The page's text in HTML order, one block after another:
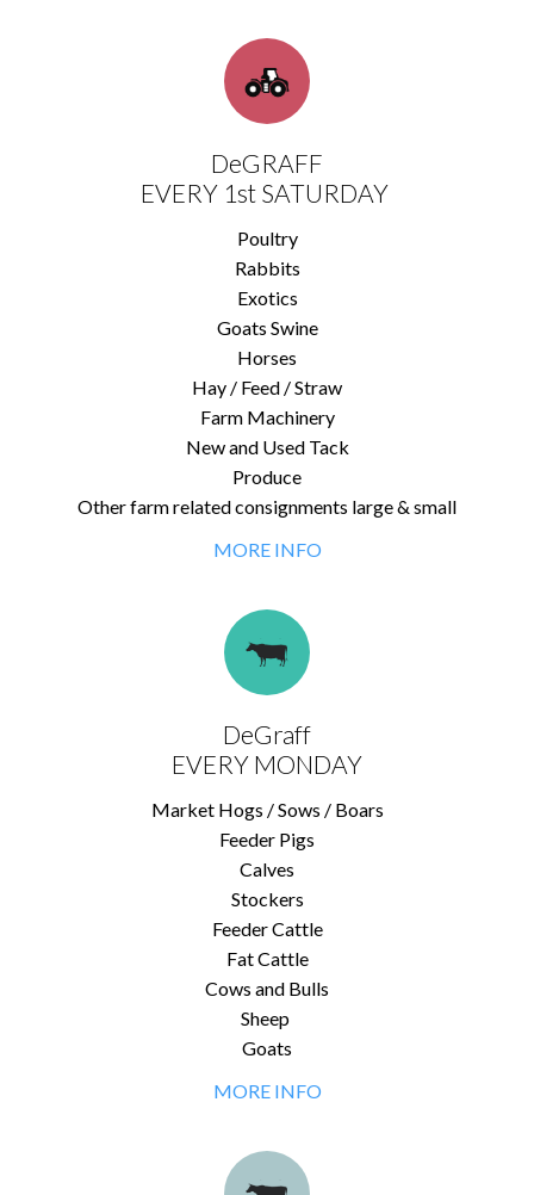
DeGRAFF
EVERY 1st SATURDAY
Poultry
Rabbits
Exotics
Goats Swine
Horses
Hay / Feed / Straw
Farm Machinery
New and Used Tack
Produce
Other farm related consignments large & small
MORE INFO
DeGraff
EVERY MONDAY
Market Hogs / Sows / Boars
Feeder Pigs
Calves
Stockers
Feeder Cattle
Fat Cattle
Cows and Bulls
Sheep
Goats
MORE INFO